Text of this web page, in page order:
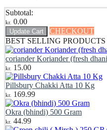
Subtotal:
kr. 0.00
Update Cart
CHECKOUT
BEST SELLING PRODUCTS
coriander Koriander (fresh
kr. 15.00
Pillsbury Chakki Atta 10 Kg
kr. 169.99
Okra (bhindi) 500 Gram
kr. 44.99